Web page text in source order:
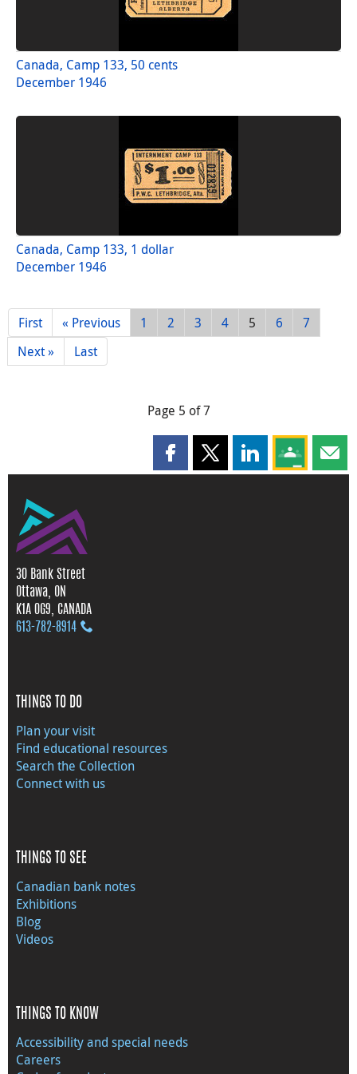
Canada, Camp 133, 50 cents
December 1946
Canada, Camp 133, 1 dollar
December 1946
First « Previous 1 2 3 4 5 6
7
Next »
Last
Page 5 of 7
Share this page on Facebook
Share this page on X
Share this page
Share this
30 Bank Street
Ottawa, ON
K1A 0G9, CANADA
613‑782‑8914
THINGS TO DO
Plan your visit
Find educational resources
Search the Collection
Connect with us
THINGS TO SEE
Canadian bank notes
Exhibitions
Blog
Videos
THINGS TO KNOW
Accessibility and special needs
Careers